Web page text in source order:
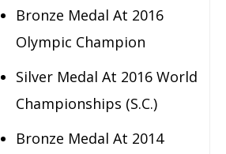
Bronze Medal At 2016
Olympic Champion
Silver Medal At 2016 World
Championships (S.C.)
Bronze Medal At 2014